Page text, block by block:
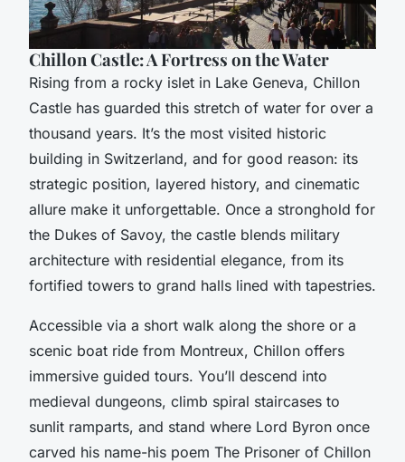
Chillon Castle: A Fortress on the Water
Rising from a rocky islet in Lake Geneva, Chillon
Castle has guarded this stretch of water for over a
thousand years. It’s the most visited historic
building in Switzerland, and for good reason: its
strategic position, layered history, and cinematic
allure make it unforgettable. Once a stronghold for
the Dukes of Savoy, the castle blends military
architecture with residential elegance, from its
fortified towers to grand halls lined with tapestries.
Accessible via a short walk along the shore or a
scenic boat ride from Montreux, Chillon offers
immersive guided tours. You’ll descend into
medieval dungeons, climb spiral staircases to
sunlit ramparts, and stand where Lord Byron once
carved his name-his poem The Prisoner of Chillon